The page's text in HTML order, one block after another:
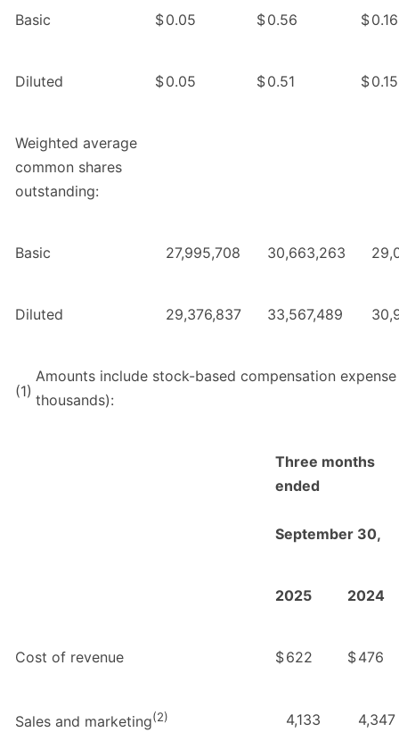
Basic $0.05 $0.56 $0.16
Diluted $0.05 $0.51 $0.15
Weighted average
common shares
outstanding:
Basic 27,995,708 30,663,263
Diluted 29,376,837 33,567,489
(1)
Amounts include stock-based compensation
thousands):
Three months
ended
September 30,
2025 2024
Cost of revenue $622 $476
Sales and marketing(2) 4,133 4,347